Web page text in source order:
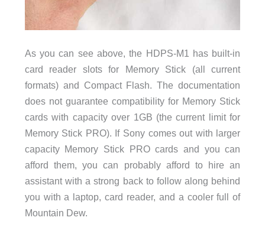
As you can see above, the HDPS-M1 has built-in
card reader slots for Memory Stick (all current
formats) and Compact Flash. The documentation
does not guarantee compatibility for Memory Stick
cards with capacity over 1GB (the current limit for
Memory Stick PRO). If Sony comes out with larger
capacity Memory Stick PRO cards and you can
afford them, you can probably afford to hire an
assistant with a strong back to follow along behind
you with a laptop, card reader, and a cooler full of
Mountain Dew.